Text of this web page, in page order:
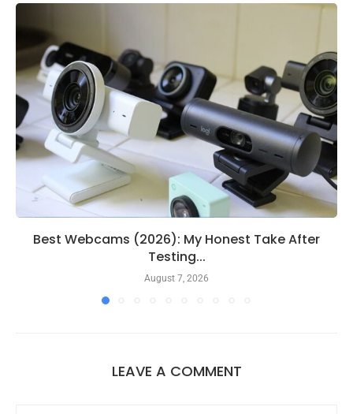
Best Webcams (2026): My Honest Take After
Testing...
August 7, 2026
LEAVE A COMMENT